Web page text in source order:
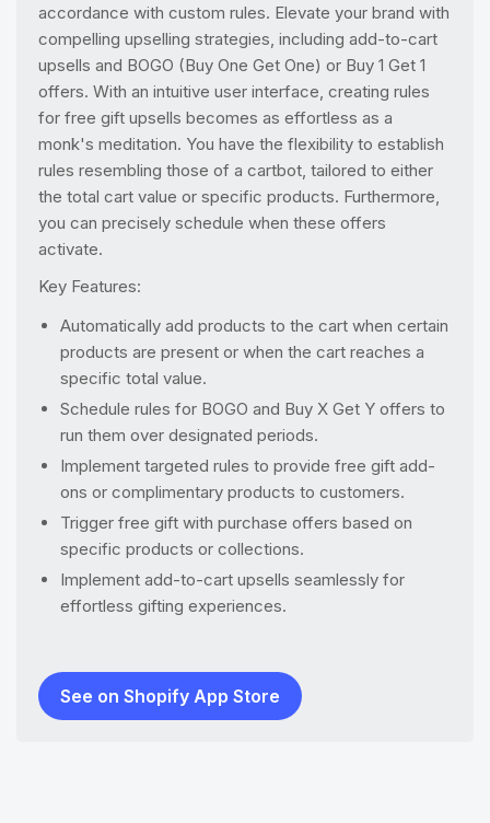
accordance with custom rules. Elevate your brand with
compelling upselling strategies, including add-to-cart
upsells and BOGO (Buy One Get One) or Buy 1 Get 1
offers. With an intuitive user interface, creating rules
for free gift upsells becomes as effortless as a
monk's meditation. You have the flexibility to establish
rules resembling those of a cartbot, tailored to either
the total cart value or specific products. Furthermore,
you can precisely schedule when these offers
activate.
Key Features:
Automatically add products to the cart when certain
products are present or when the cart reaches a
specific total value.
Schedule rules for BOGO and Buy X Get Y offers to
run them over designated periods.
Implement targeted rules to provide free gift add-
ons or complimentary products to customers.
Trigger free gift with purchase offers based on
specific products or collections.
Implement add-to-cart upsells seamlessly for
effortless gifting experiences.
See on Shopify App Store